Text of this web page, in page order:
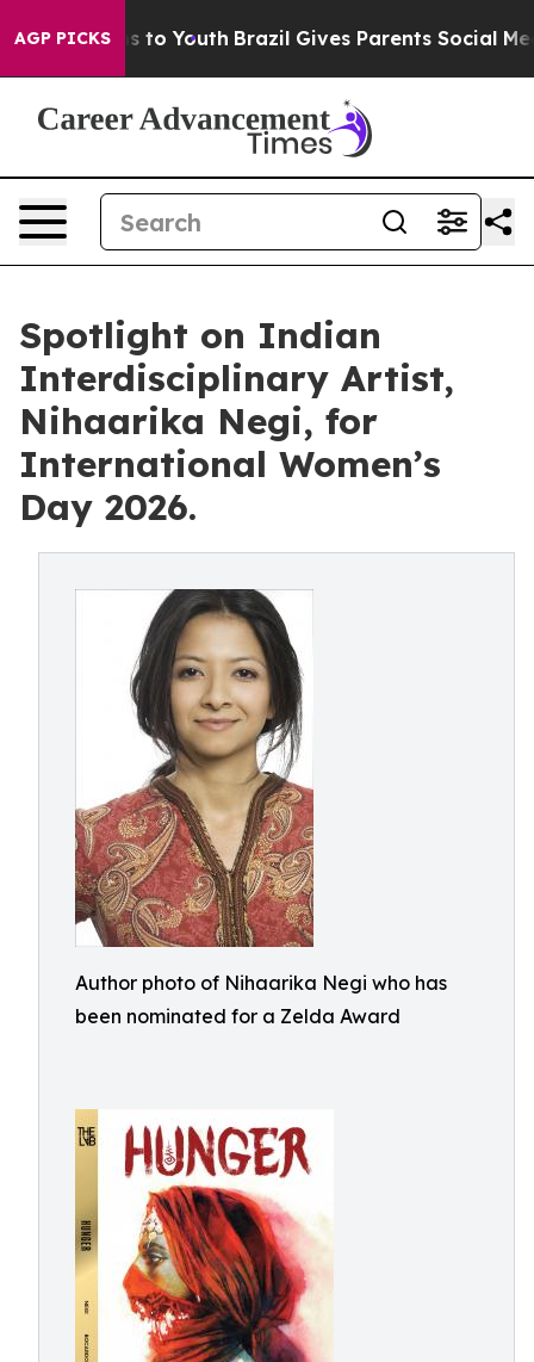
AGP PICKSto Youth Brazil Gives Parents Social Media
Spotlight on Indian
Interdisciplinary Artist,
Nihaarika Negi, for
International Women’s
Day 2026.
Author photo of Nihaarika Negi who has
been nominated for a Zelda Award